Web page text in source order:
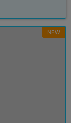
NEW